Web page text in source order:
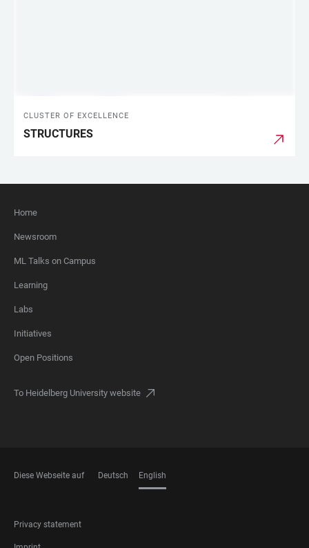
CLUSTER OF EXCELLENCE
STRUCTURES
FOOTER
Home
Newsroom
ML Talks on Campus
Learning
Labs
Initiatives
Open Positions
To Heidelberg University website
Diese Webseite auf Deutsch English
FOOTER
LEGAL
Privacy statement